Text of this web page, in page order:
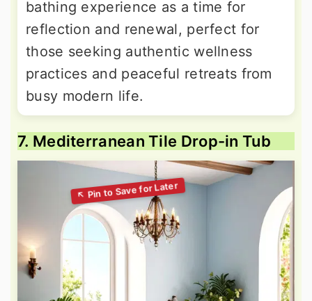
bathing experience as a time for
reflection and renewal, perfect for
those seeking authentic wellness
practices and peaceful retreats from
busy modern life.
7. Mediterranean Tile Drop-in Tub